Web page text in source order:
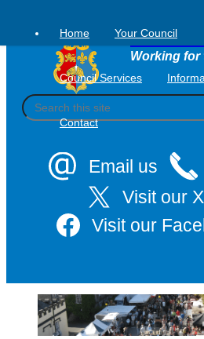
content
Working for
S
e
Email us
Visit our
Visit our
Home Your Council
Council Services
Contact